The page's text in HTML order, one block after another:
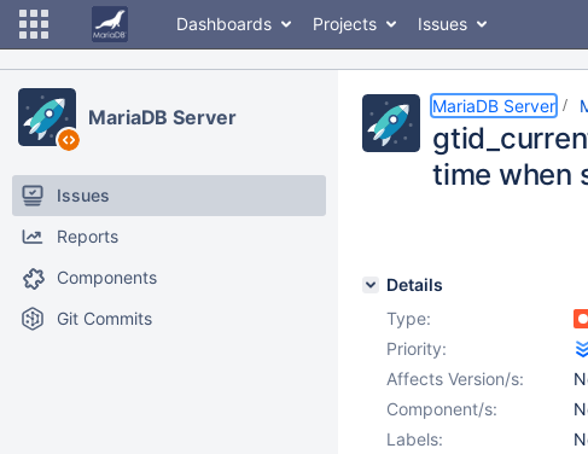
Dashboards Projects Issues
MariaDB Server
Issues
Reports
Components
Git Commits
MariaDB Server
time when
Details
Type:
Priority:
Affects Version/s:
Component/s:
Labels: